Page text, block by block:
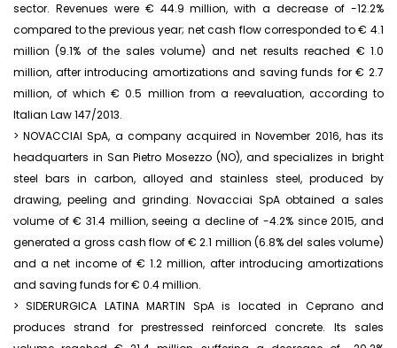
sector. Revenues were € 44.9 million, with a decrease of -12.2%
compared to the previous year; net cash flow corresponded to € 4.1
million (9.1% of the sales volume) and net results reached € 1.0
million, after introducing amortizations and saving funds for € 2.7
million, of which € 0.5 million from a reevaluation, according to
Italian Law 147/2013.
> NOVACCIAI SpA, a company acquired in November 2016, has its
headquarters in San Pietro Mosezzo (NO), and specializes in bright
steel bars in carbon, alloyed and stainless steel, produced by
drawing, peeling and grinding. Novacciai SpA obtained a sales
volume of € 31.4 million, seeing a decline of -4.2% since 2015, and
generated a gross cash flow of € 2.1 million (6.8% del sales volume)
and a net income of € 1.2 million, after introducing amortizations
and saving funds for € 0.4 million.
> SIDERURGICA LATINA MARTIN SpA is located in Ceprano and
produces strand for prestressed reinforced concrete. Its sales